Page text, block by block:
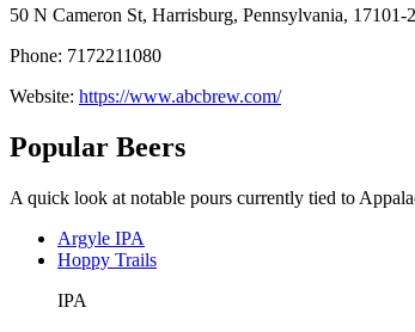
50 N Cameron St, Harrisburg, Pennsylvania, 17101-
Phone: 7172211080
Website: https://www.abcbrew.com/
Popular Beers
A quick look at notable pours currently tied to
Argyle IPA
Hoppy Trails
IPA